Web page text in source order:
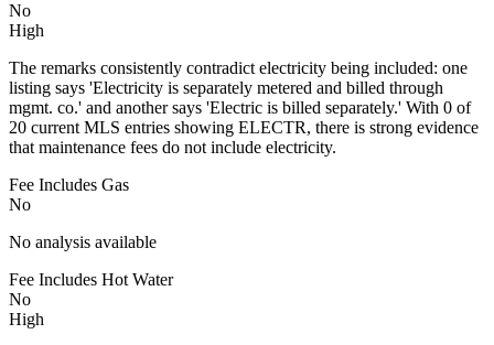
No
High
The remarks consistently contradict electricity being included: one
listing says 'Electricity is separately metered and billed through
mgmt. co.' and another says 'Electric is billed separately.' With 0 of
20 current MLS entries showing ELECTR, there is strong evidence
that maintenance fees do not include electricity.
Fee Includes Gas
No
No analysis available
Fee Includes Hot Water
No
High